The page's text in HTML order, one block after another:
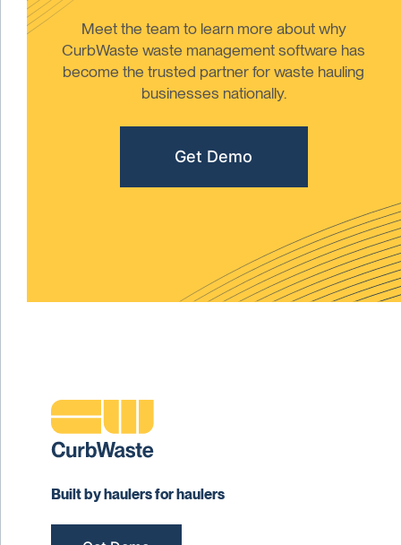
Meet the team to learn more about why
CurbWaste waste management software has
become the trusted partner for waste hauling
businesses nationally.
Get Demo
Built by haulers for haulers